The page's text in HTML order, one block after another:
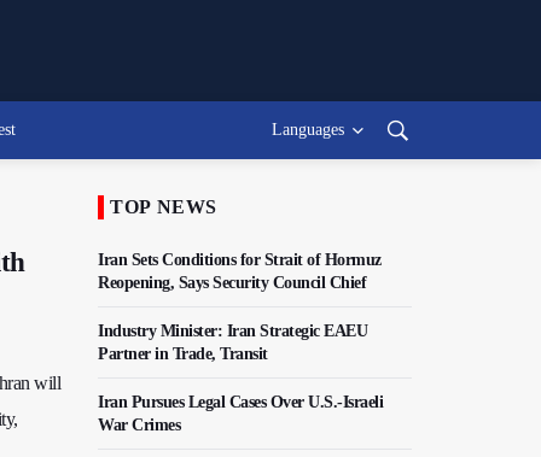
Languages
will
TOP NEWS
Iran Sets Conditions for Strait of Hormuz
Reopening, Says Security Council Chief
Industry Minister: Iran Strategic EAEU
Partner in Trade, Transit
Iran Pursues Legal Cases Over U.S.-Israeli
War Crimes